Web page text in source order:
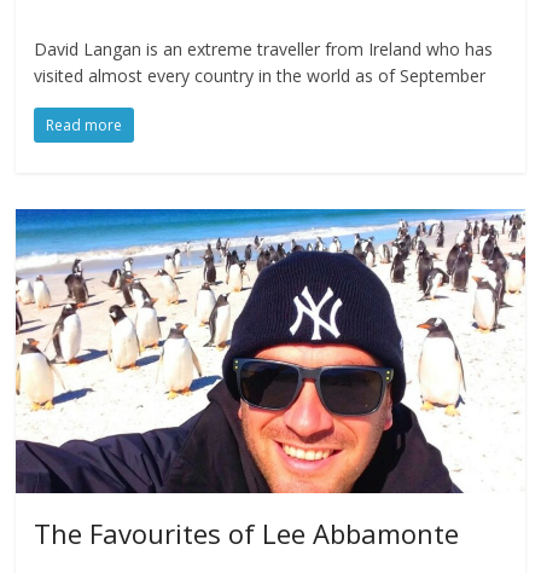
David Langan is an extreme traveller from Ireland who has
visited almost every country in the world as of September
Read more
The Favourites of Lee Abbamonte